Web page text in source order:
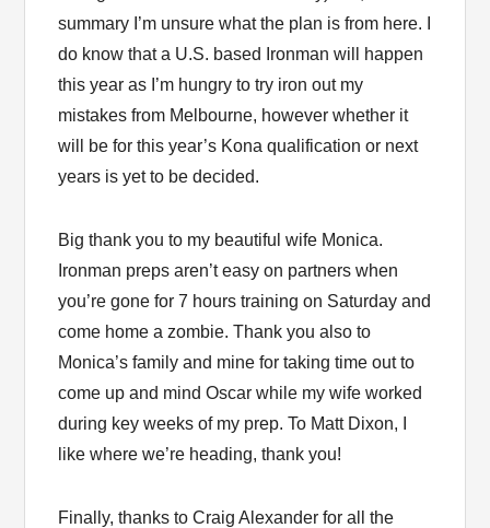
summary I’m unsure what the plan is from here. I
do know that a U.S. based Ironman will happen
this year as I’m hungry to try iron out my
mistakes from Melbourne, however whether it
will be for this year’s Kona qualification or next
years is yet to be decided.
Big thank you to my beautiful wife Monica.
Ironman preps aren’t easy on partners when
you’re gone for 7 hours training on Saturday and
come home a zombie. Thank you also to
Monica’s family and mine for taking time out to
come up and mind Oscar while my wife worked
during key weeks of my prep. To Matt Dixon, I
like where we’re heading, thank you!
Finally, thanks to Craig Alexander for all the